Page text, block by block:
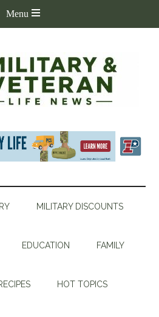
MILITARY DISCOUNTS
EDUCATION FAMILY
HOT TOPICS